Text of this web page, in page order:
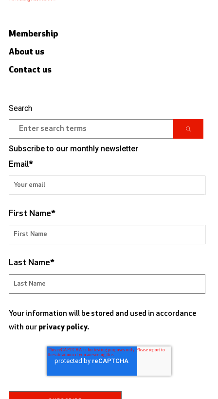
Membership
About us
Contact us
Search
Subscribe to our monthly newsletter
Email*
First Name*
Last Name*
Your information will be stored and used in accordance
with our privacy policy.